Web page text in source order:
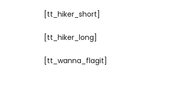
[tt_hiker_short]
[tt_hiker_long]
[tt_wanna_flagit]